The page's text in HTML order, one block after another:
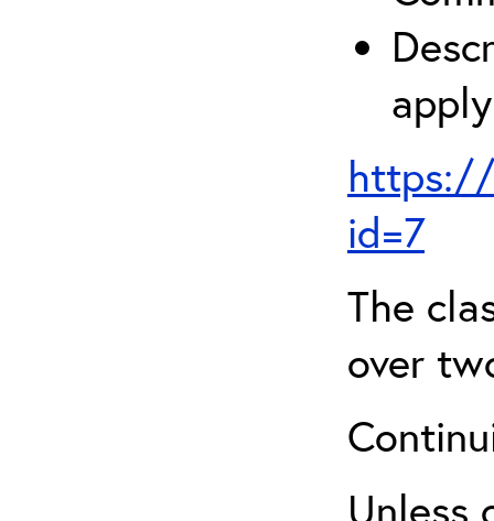
https://
id=7
The
over
Unless